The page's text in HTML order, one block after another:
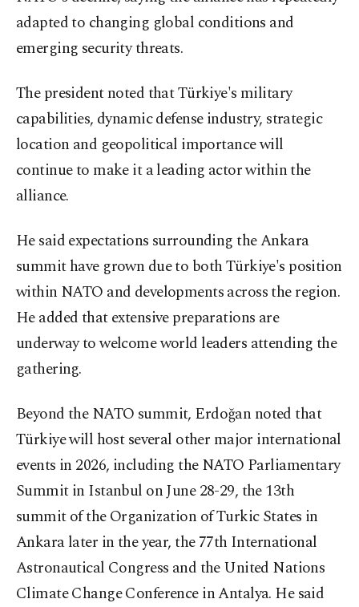
adapted to changing global conditions and
emerging security threats.
The president noted that Türkiye's military
capabilities, dynamic defense industry, strategic
location and geopolitical importance will
continue to make it a leading actor within the
alliance.
He said expectations surrounding the Ankara
summit have grown due to both Türkiye's position
within NATO and developments across the region.
He added that extensive preparations are
underway to welcome world leaders attending the
gathering.
Beyond the NATO summit, Erdoğan noted that
Türkiye will host several other major international
events in 2026, including the NATO Parliamentary
Summit in Istanbul on June 28-29, the 13th
summit of the Organization of Turkic States in
Ankara later in the year, the 77th International
Astronautical Congress and the United Nations
Climate Change Conference in Antalya. He said